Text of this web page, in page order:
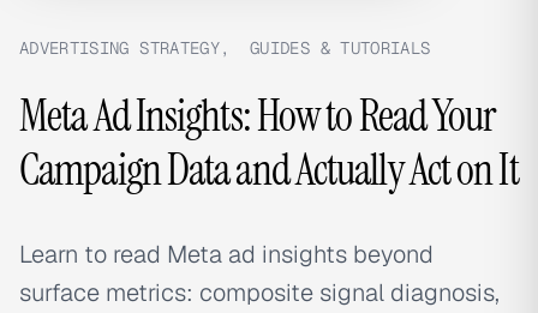
ADVERTISING STRATEGY,GUIDES & TUTORIALS
Meta Ad Insights: How to Read Your
Campaign Data and Actually Act on It
Learn to read Meta ad insights beyond
surface metrics: composite signal diagnosis,